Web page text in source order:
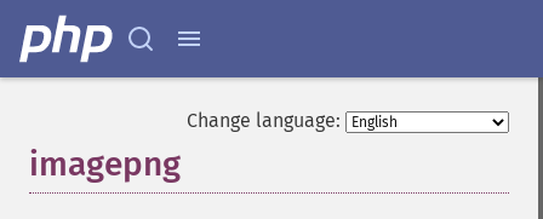
Change language:
imagepng